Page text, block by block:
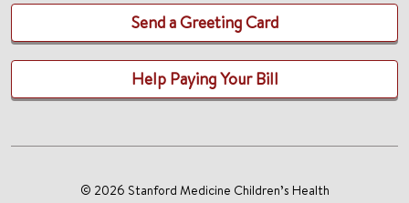
Send a Greeting Card
Help Paying Your Bill
© 2026 Stanford Medicine Children’s Health